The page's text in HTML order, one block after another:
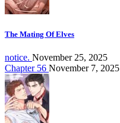
The Mating Of Elves
notice. November 25, 2025
Chapter 56 November 7, 2025